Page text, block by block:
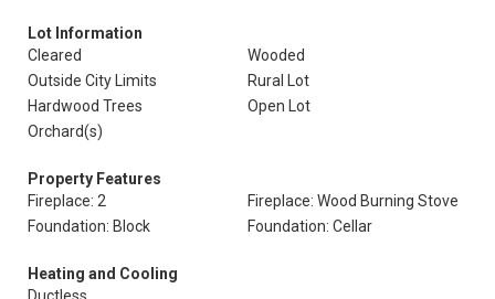
Lot Information
Cleared
Wooded
Outside City Limits
Rural Lot
Hardwood Trees
Open Lot
Orchard(s)
Property Features
Fireplace: 2
Fireplace: Wood Burning Stove
Foundation: Block
Foundation: Cellar
Heating and Cooling